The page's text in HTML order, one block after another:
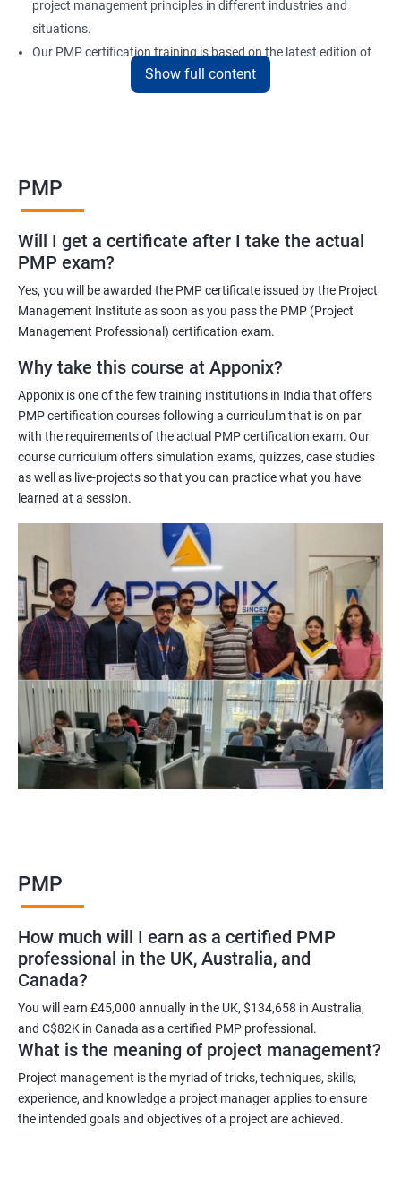
project management principles in different industries and
situations.
Our PMP certification training is based on the latest edition of
the PMBOK (Project Management Body of Knowledge) and is
efficiently, and you will be well-prepared to pass the PMP
certification exam.
ITIL FoundationOur PMP certification training program is
designed to equip participants with the knowledge and skills
Professional (PMP). Our experienced trainers will guide you
through the entire process, from understanding project
management concepts to passing the certification exam.
During the training, you will learn about project management
methodologies, processes, and tools. You will also get a chance
to work on practical projects that simulate real-world
project management principles in different industries and
situations.
Our PMP certification training is based on the latest edition of
the PMBOK (Project Management Body of Knowledge) and is
aligned with the requirements of the Project Management
Institute (PMI).
We offer flexible training options, including online and in-person
training, to suit your schedule and learning preferences.
After completing our PMP certification training, you will have
the knowledge and skills required to manage projects
effectively and efficiently, and you will be well-prepared to pass
the PMP certification exam.
As a language model, I cannot guarantee that there is such a
thing as "Data Science PMP" or "PMP certification training from
experienced trainers." However, I can provide some potential
benefits of PMP certification training:
Increased job opportunities: Many companies look for
individuals with PMP certification as it demonstrates their
knowledge and skill in project management.
Enhanced project management skills: PMP certification training
provides individuals with a comprehensive understanding of
project management best practices, which can be applied to
real-world projects.
Show full content
PMP
Will I get a certificate after I take the actual
PMP exam?
Yes, you will be awarded the PMP certificate issued by the Project
Management Institute as soon as you pass the PMP (Project
Management Professional) certification exam.
Why take this course at Apponix?
Apponix is one of the few training institutions in India that offers
PMP certification courses following a curriculum that is on par
with the requirements of the actual PMP certification exam. Our
course curriculum offers simulation exams, quizzes, case studies
as well as live-projects so that you can practice what you have
learned at a session.
PMP
How much will I earn as a certified PMP
professional in the UK, Australia, and
Canada?
You will earn £45,000 annually in the UK, $134,658 in Australia,
and C$82K in Canada as a certified PMP professional.
What is the meaning of project management?
Project management is the myriad of tricks, techniques, skills,
experience, and knowledge a project manager applies to ensure
the intended goals and objectives of a project are achieved.